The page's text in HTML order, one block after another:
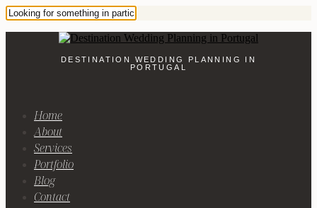
DESTINATION WEDDING PLANNING IN
PORTUGAL
Home
About
Services
Portfolio
Blog
Contact